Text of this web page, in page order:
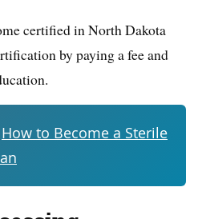
certified in North Dakota
by paying a fee and
How to Become a Sterile